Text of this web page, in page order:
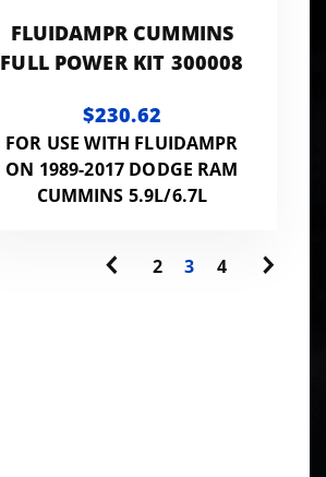
FLUIDAMPR CUMMINS
FULL POWER KIT 300008
$230.62
FOR USE WITH FLUIDAMPR
ON 1989-2017 DODGE RAM
CUMMINS 5.9L/6.7L
2 3 4